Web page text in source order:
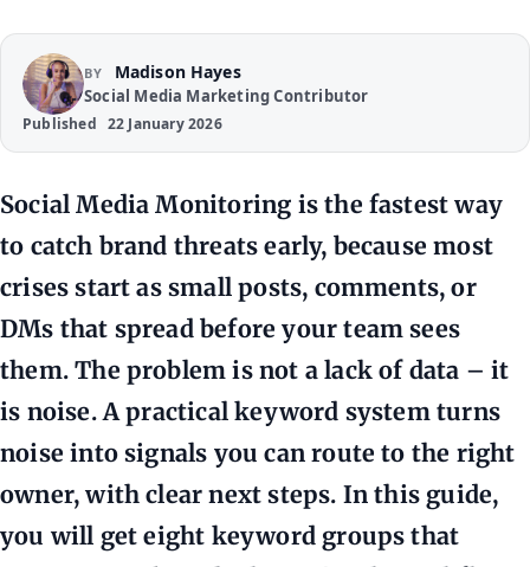
BY Madison Hayes
Social Media Marketing Contributor
Published 22 January 2026
Social Media Monitoring is the fastest way
to catch brand threats early, because most
crises start as small posts, comments, or
DMs that spread before your team sees
them. The problem is not a lack of data – it
is noise. A practical keyword system turns
noise into signals you can route to the right
owner, with clear next steps. In this guide,
you will get eight keyword groups that